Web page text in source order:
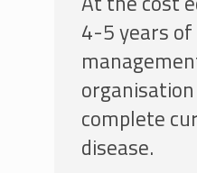
4-5 years
complete
disease.